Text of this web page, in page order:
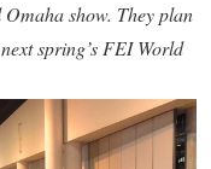
show. They plan
spring’s FEI World